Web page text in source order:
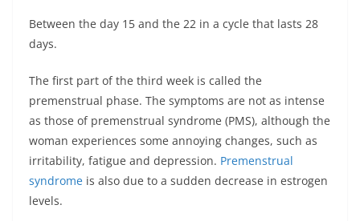
Between the day 15 and the 22 in a cycle that lasts 28
days.
The first part of the third week is called the
premenstrual phase. The symptoms are not as intense
as those of premenstrual syndrome (PMS), although the
woman experiences some annoying changes, such as
irritability, fatigue and depression. Premenstrual
syndrome is also due to a sudden decrease in estrogen
levels.